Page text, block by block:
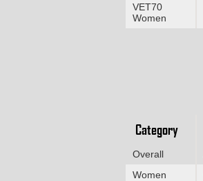
VET70
Women
Category
Overall
Women